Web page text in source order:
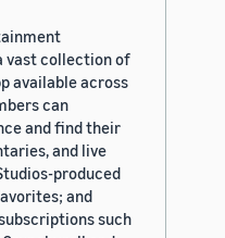
vast collection of
available across
can
and find their
and live
produced
and
such